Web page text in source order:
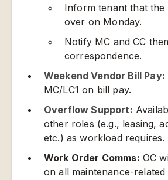
Inform tenant that the
over on Monday.
Notify MC and CC
correspondence.
Weekend Vendor Bill Pay:
MC/LC1 on bill pay.
Overflow Support:
other roles (e.g., leasing,
etc.) as workload requires.
Work Order Comms: OC
on all maintenance-related